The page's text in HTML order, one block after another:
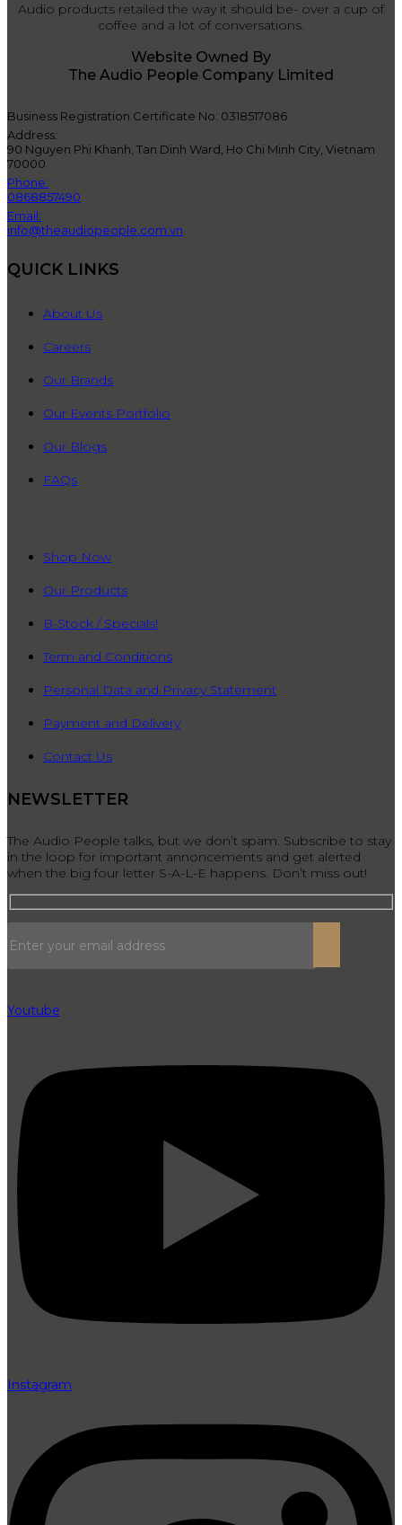
Audio products retailed the way it should be- over a cup of
coffee and a lot of conversations.
Website Owned By
The Audio People Company Limited
Business Registration Certificate No: 0318517086
Address:
90 Nguyen Phi Khanh, Tan Dinh Ward, Ho Chi Minh City, Vietnam
70000
Phone:
0868857490
Email:
info@theaudiopeople.com.vn
QUICK LINKS
About Us
Careers
Our Brands
Our Events Portfolio
Our Blogs
FAQs
Shop Now
Our Products
B-Stock / Specials!
Term and Conditions
Personal Data and Privacy Statement
Payment and Delivery
Contact Us
NEWSLETTER
The Audio People talks, but we don’t spam. Subscribe to stay
in the loop for important annoncements and get alerted
when the big four letter S-A-L-E happens. Don’t miss out!
Youtube
Instagram